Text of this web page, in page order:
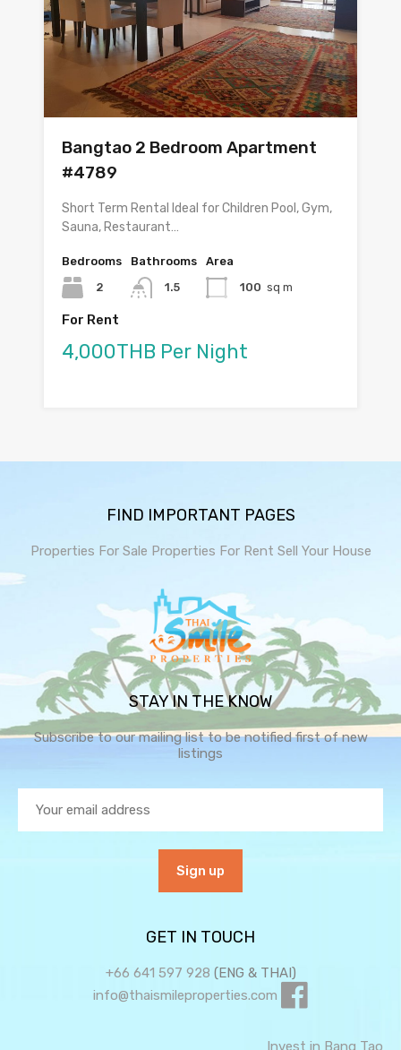
Bangtao 2 Bedroom Apartment
#4789
Short Term Rental Ideal for Children Pool, Gym,
Sauna, Restaurant…
Bedrooms
2
Bathrooms
1.5
Area
100 sq m
For Rent
4,000THB Per Night
FIND IMPORTANT PAGES
Properties For Sale Properties For Rent Sell Your House
STAY IN THE KNOW
Subscribe to our mailing list to be notified first of new
listings
GET IN TOUCH
+66 641 597 928 (ENG & THAI)
info@thaismileproperties.com
Invest in Bang Tao